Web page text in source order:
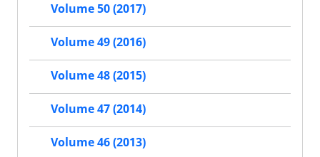
Volume 50 (2017)
Volume 49 (2016)
Volume 48 (2015)
Volume 47 (2014)
Volume 46 (2013)